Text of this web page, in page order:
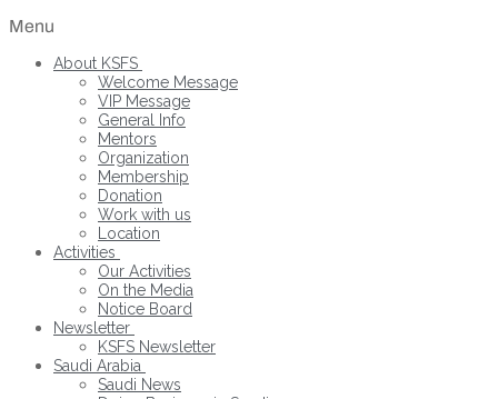
Menu
About KSFS
Welcome Message
VIP Message
General Info
Mentors
Organization
Membership
Donation
Work with us
Location
Activities
Our Activities
On the Media
Notice Board
Newsletter
KSFS Newsletter
Saudi Arabia
Saudi News